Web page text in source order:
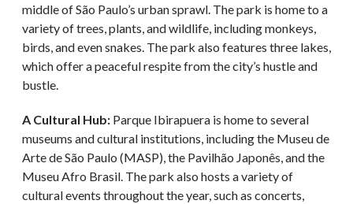
middle of São Paulo’s urban sprawl. The park is home to a
variety of trees, plants, and wildlife, including monkeys,
birds, and even snakes. The park also features three lakes,
which offer a peaceful respite from the city’s hustle and
bustle.
A Cultural Hub: Parque Ibirapuera is home to several
museums and cultural institutions, including the Museu de
Arte de São Paulo (MASP), the Pavilhão Japonês, and the
Museu Afro Brasil. The park also hosts a variety of
cultural events throughout the year, such as concerts,